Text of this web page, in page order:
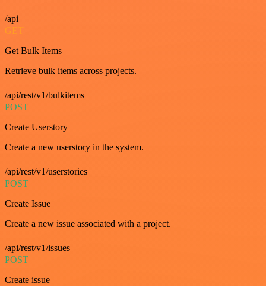
/api
GET
Get Bulk Items
Retrieve bulk items across projects.
/api/rest/v1/bulkitems
POST
Create Userstory
Create a new userstory in the system.
/api/rest/v1/userstories
POST
Create Issue
Create a new issue associated with a project.
/api/rest/v1/issues
POST
Create issue